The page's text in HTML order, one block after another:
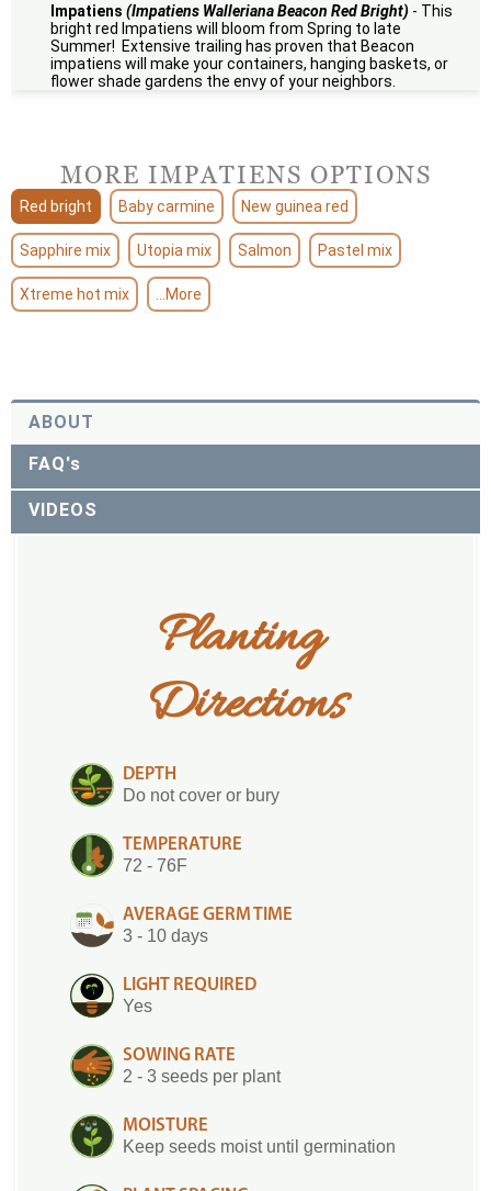
Impatiens (Impatiens Walleriana Beacon Red Bright) - This
bright red Impatiens will bloom from Spring to late
Summer! Extensive trailing has proven that Beacon
impatiens will make your containers, hanging baskets, or
flower shade gardens the envy of your neighbors.
MORE IMPATIENS OPTIONS
Red bright Baby carmine New guinea red
Sapphire mix Utopia mix Salmon Pastel mix
Xtreme hot mix ...More
ABOUT
FAQ's
VIDEOS
Planting
Directions
DEPTH
Do not cover or bury
TEMPERATURE
72 - 76F
AVERAGE GERM TIME
3 - 10 days
LIGHT REQUIRED
Yes
SOWING RATE
2 - 3 seeds per plant
MOISTURE
Keep seeds moist until germination